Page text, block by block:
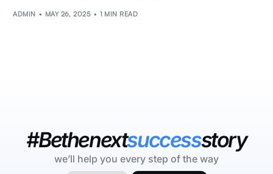
ADMIN MAY 26, 2025 1 MIN READ
#Bethenextsuccessstory
we’ll help you every step of the way